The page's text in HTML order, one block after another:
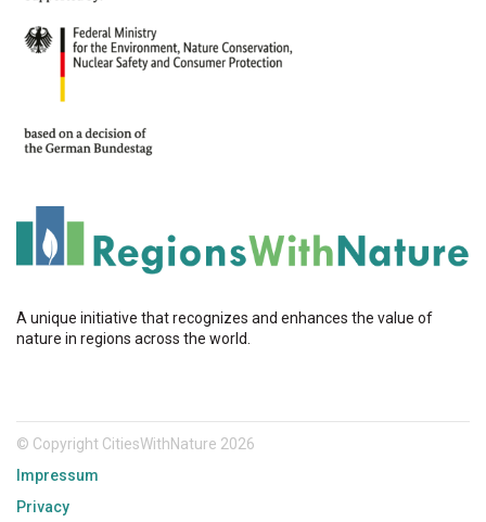
A unique initiative that recognizes and enhances the value of
nature in regions across the world.
© Copyright CitiesWithNature 2026
Impressum
Privacy